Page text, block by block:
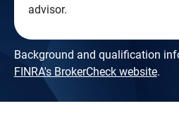
advisor.
Background and qualification
FINRA's BrokerCheck website.